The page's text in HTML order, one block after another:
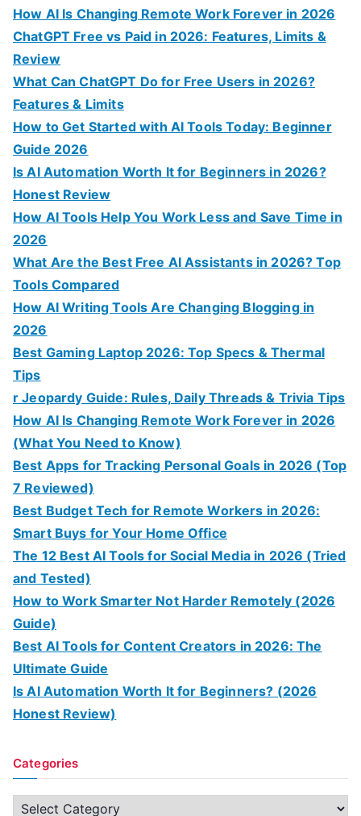
How AI Is Changing Remote Work Forever in 2026
ChatGPT Free vs Paid in 2026: Features, Limits &
Review
What Can ChatGPT Do for Free Users in 2026?
Features & Limits
How to Get Started with AI Tools Today: Beginner
Guide 2026
Is AI Automation Worth It for Beginners in 2026?
Honest Review
How AI Tools Help You Work Less and Save Time in
2026
What Are the Best Free AI Assistants in 2026? Top
Tools Compared
How AI Writing Tools Are Changing Blogging in
2026
Best Gaming Laptop 2026: Top Specs & Thermal
Tips
r Jeopardy Guide: Rules, Daily Threads & Trivia Tips
How AI Is Changing Remote Work Forever in 2026
(What You Need to Know)
Best Apps for Tracking Personal Goals in 2026 (Top
7 Reviewed)
Best Budget Tech for Remote Workers in 2026:
Smart Buys for Your Home Office
The 12 Best AI Tools for Social Media in 2026 (Tried
and Tested)
How to Work Smarter Not Harder Remotely (2026
Guide)
Best AI Tools for Content Creators in 2026: The
Ultimate Guide
Is AI Automation Worth It for Beginners? (2026
Honest Review)
Categories
C